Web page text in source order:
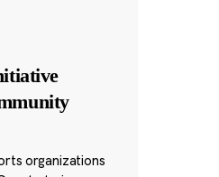
organizations